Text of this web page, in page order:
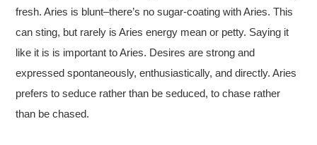
fresh. Aries is blunt–there’s no sugar-coating with Aries. This
can sting, but rarely is Aries energy mean or petty. Saying it
like it is is important to Aries. Desires are strong and
expressed spontaneously, enthusiastically, and directly. Aries
prefers to seduce rather than be seduced, to chase rather
than be chased.